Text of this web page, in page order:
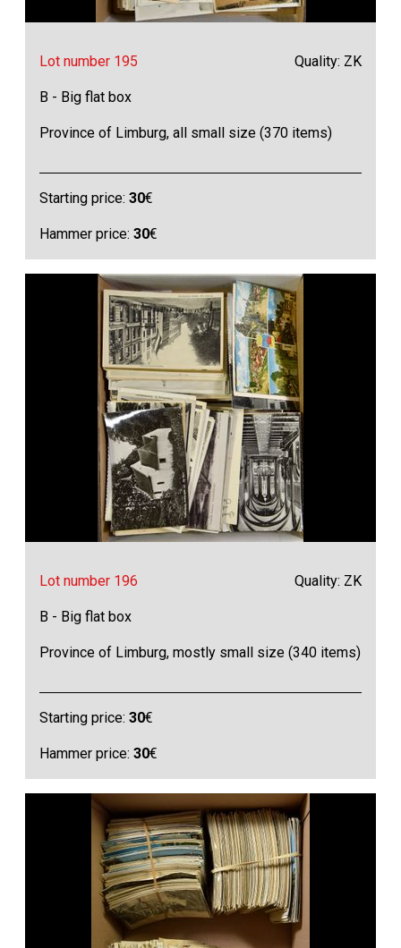
Lot number 195 Quality: ZK
B - Big flat box
Province of Limburg, all small size (370 items)
Starting price:30€
Hammer price:30€
Lot number 196 Quality: ZK
B - Big flat box
Province of Limburg, mostly small size (340 items)
Starting price:30€
Hammer price:30€